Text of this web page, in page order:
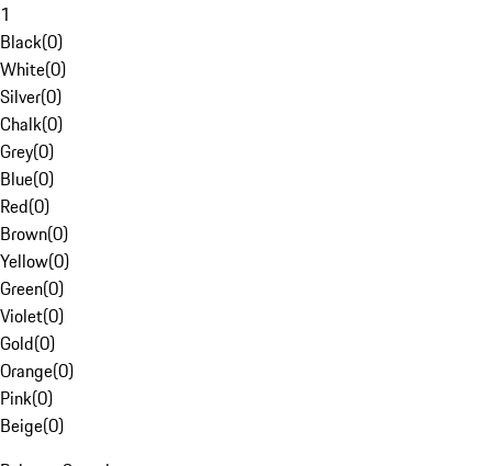
1
Black(0)
White(0)
Silver(0)
Chalk(0)
Grey(0)
Blue(0)
Red(0)
Brown(0)
Yellow(0)
Green(0)
Violet(0)
Gold(0)
Orange(0)
Pink(0)
Beige(0)